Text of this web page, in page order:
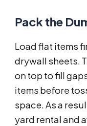
Pack the
Load flat items
drywall sheets.
on top to fill
items before
space. As a
yard rental and